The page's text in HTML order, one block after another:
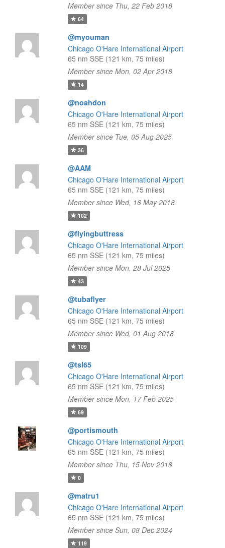
Member since Thu, 22 Feb 2018
64
@myouman
Chicago O'Hare International Airport
65 nm SSE (121 km, 75 miles)
Member since Mon, 02 Apr 2018
14
@noahdon
Chicago O'Hare International Airport
65 nm SSE (121 km, 75 miles)
Member since Tue, 05 Aug 2025
36
@AAM
Chicago O'Hare International Airport
65 nm SSE (121 km, 75 miles)
Member since Wed, 16 May 2018
102
@flyingbuttress
Chicago O'Hare International Airport
65 nm SSE (121 km, 75 miles)
Member since Mon, 28 Jul 2025
43
@tubaflyer
Chicago O'Hare International Airport
65 nm SSE (121 km, 75 miles)
Member since Wed, 01 Aug 2018
109
@tsl65
Chicago O'Hare International Airport
65 nm SSE (121 km, 75 miles)
Member since Mon, 17 Feb 2025
69
@portismouth
Chicago O'Hare International Airport
65 nm SSE (121 km, 75 miles)
Member since Thu, 15 Nov 2018
0
@matru1
Chicago O'Hare International Airport
65 nm SSE (121 km, 75 miles)
Member since Sun, 08 Dec 2024
119